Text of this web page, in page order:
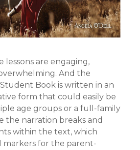
lessons are engaging,
And the
Book is written in an
form that could easily be
age groups or a full-family
the narration breaks and
within the text, which
for the parent-